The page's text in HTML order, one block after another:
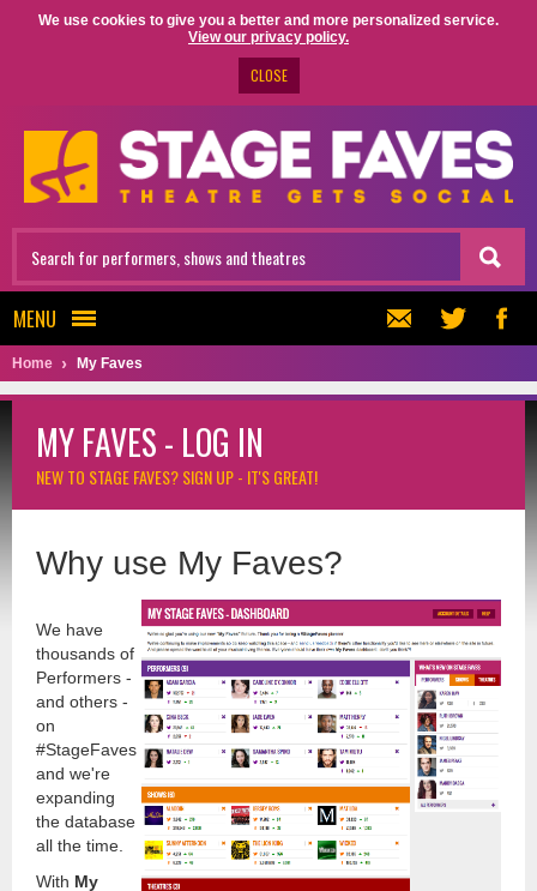
We use cookies to give you a better and more personalized service.
View our privacy policy.
CLOSE
MENU
Home My Faves
MY FAVES - LOG IN
NEW TO STAGE FAVES?SIGN UP - IT'S GREAT!
Why use My Faves?
We have
thousands of
Performers -
and others -
on
#StageFaves
and we're
expanding
the database
all the time.
With My